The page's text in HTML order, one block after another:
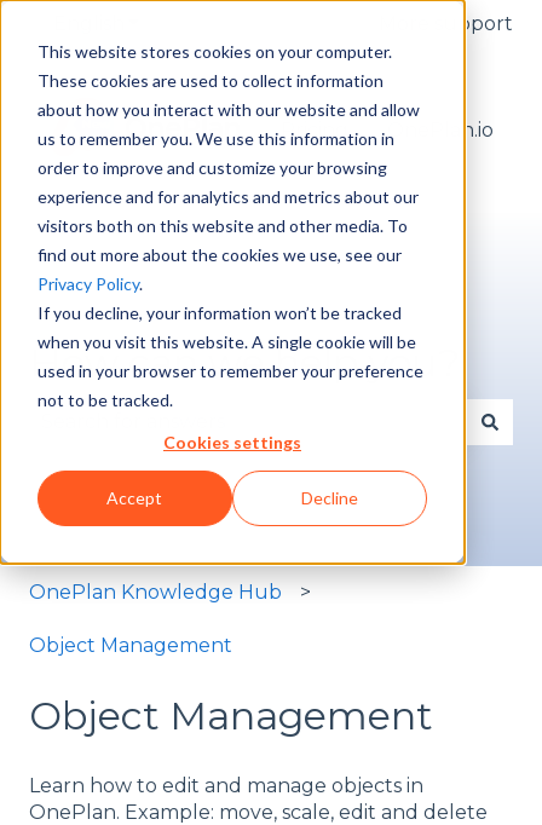
This website stores cookies on your computer.
These cookies are used to collect information
about how you interact with our website and allow
us to remember you. We use this information in
order to improve and customize your browsing
experience and for analytics and metrics about our
visitors both on this website and other media. To
find out more about the cookies we use, see our
Privacy Policy.
If you decline, your information won’t be tracked
when you visit this website. A single cookie will be
used in your browser to remember your preference
not to be tracked.
Cookies settings
Accept Decline
More support
Pricing OnePlan.io
How can we help you?
There are no suggestions because the search
OnePlan Knowledge Hub
Object Management
Object Management
Learn how to edit and manage objects in
OnePlan. Example: move, scale, edit and delete